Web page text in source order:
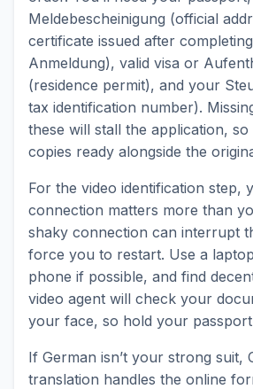
Meldebescheinigung (official
certificate issued after
Anmeldung), valid visa or
(residence permit), and your
tax identification number).
these will stall the application, so
copies ready alongside the
For the video identification step,
connection matters more than
shaky connection can interrupt
force you to restart. Use a
phone if possible, and find
video agent will check your
your face, so hold your
If German isn’t your strong suit,
translation handles the online